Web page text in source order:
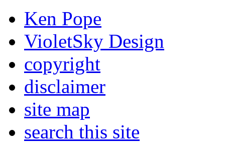
Ken Pope
VioletSky Design
copyright
disclaimer
site map
search this site